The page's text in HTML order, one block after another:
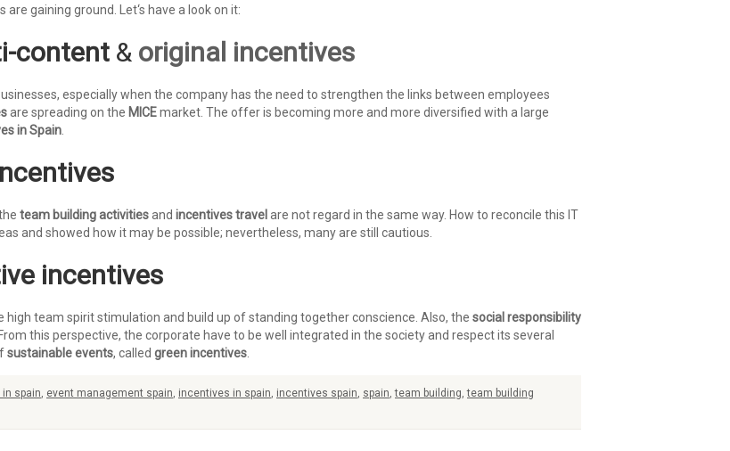
gaining ground. Let‘s have a look on it:
content & original incentives
especially when the company has the need to strengthen the links between employees
are spreading on the MICEmarket. The offer is becoming more and more diversified with a large
in Spain
team building activitiesand incentives travel are not regard in the same way. How to reconcile this IT
and showed how it may be possible; nevertheless, many are still cautious.
incentives
high team spirit stimulation and build up of standing together conscience. Also, the social responsibility
this perspective, the corporate have to be well integrated in the society and respect its several
sustainable events, called green incentives
in spain, event management spain, incentives in spain, incentives spain, spain,team building,team building